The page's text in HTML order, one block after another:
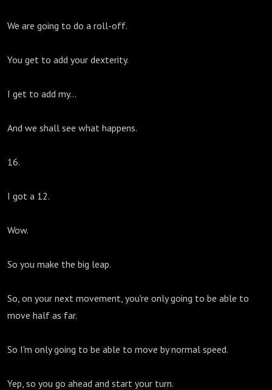
We are going to do a roll-off.
You get to add your dexterity.
I get to add my...
And we shall see what happens.
16.
I got a 12.
Wow.
So you make the big leap.
So, on your next movement, you're only going to be able to
move half as far.
So I'm only going to be able to move by normal speed.
Yep, so you go ahead and start your turn.